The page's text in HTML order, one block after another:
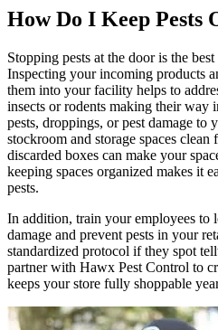
How Do I Keep Pests
Stopping pests at the door is the
Inspecting your incoming products
them into your facility helps to
insects or rodents making their way
pests, droppings, or pest damage to
stockroom and storage spaces
discarded boxes can make your
keeping spaces organized makes it
pests.
In addition, train your employees to
damage and prevent pests in your
standardized protocol if they spot
partner with Hawx Pest Control to
keeps your store fully shoppable